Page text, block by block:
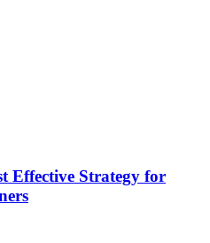
Effective Strategy for